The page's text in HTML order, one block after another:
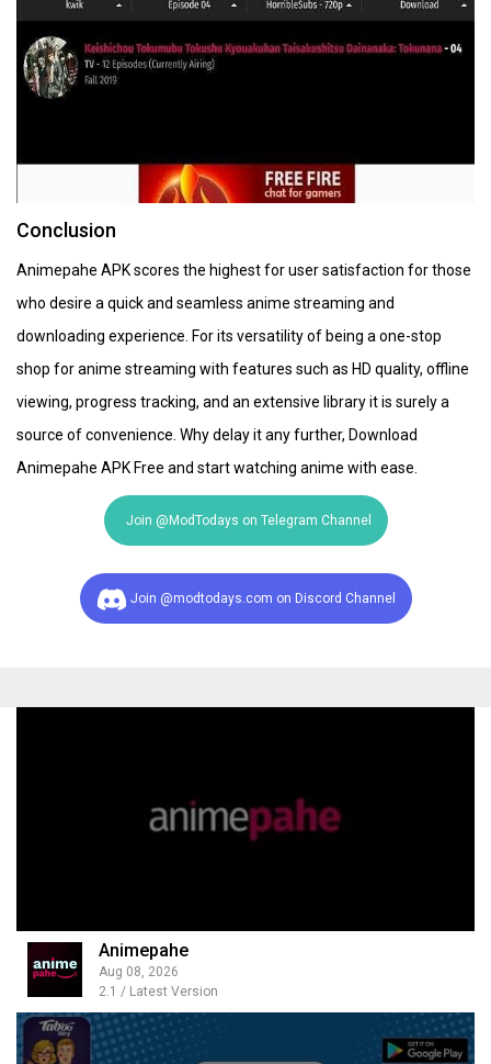
Conclusion
Animepahe APK scores the highest for user satisfaction for those
who desire a quick and seamless anime streaming and
downloading experience. For its versatility of being a one-stop
shop for anime streaming with features such as HD quality, offline
viewing, progress tracking, and an extensive library it is surely a
source of convenience. Why delay it any further, Download
Animepahe APK Free and start watching anime with ease.
Join @ModTodays on Telegram Channel
Join @modtodays.com on Discord Channel
Animepahe
Aug 08, 2026
2.1 / Latest Version